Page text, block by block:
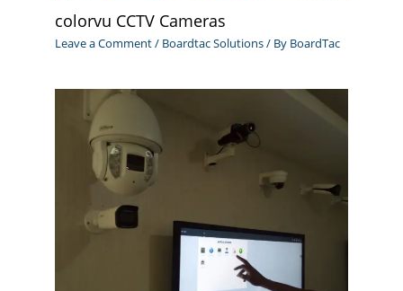
colorvu CCTV Cameras
Leave a Comment/ Boardtac Solutions/ By BoardTac